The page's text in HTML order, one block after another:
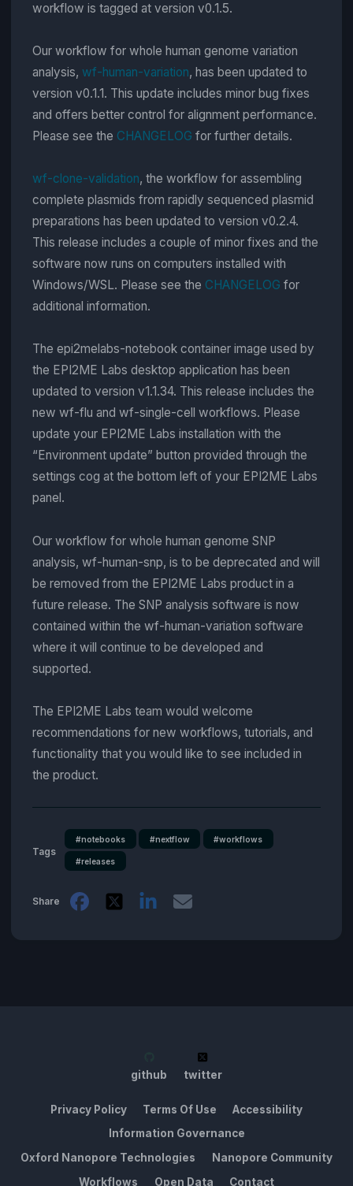
workflow is tagged at version v0.1.5.
Our workflow for whole human genome variation
analysis, wf-human-variation, has been updated to
version v0.1.1. This update includes minor bug fixes
and offers better control for alignment performance.
Please see the CHANGELOG for further details.
wf-clone-validation, the workflow for assembling
complete plasmids from rapidly sequenced plasmid
preparations has been updated to version v0.2.4.
This release includes a couple of minor fixes and the
software now runs on computers installed with
Windows/WSL. Please see the CHANGELOG for
additional information.
The epi2melabs-notebook container image used by
the EPI2ME Labs desktop application has been
updated to version v1.1.34. This release includes the
new wf-flu and wf-single-cell workflows. Please
update your EPI2ME Labs installation with the
“Environment update” button provided through the
settings cog at the bottom left of your EPI2ME Labs
panel.
Our workflow for whole human genome SNP
analysis, wf-human-snp, is to be deprecated and will
be removed from the EPI2ME Labs product in a
future release. The SNP analysis software is now
contained within the wf-human-variation software
where it will continue to be developed and
supported.
The EPI2ME Labs team would welcome
recommendations for new workflows, tutorials, and
functionality that you would like to see included in
the product.
Tags
#notebooks #nextflow #workflows
#releases
Share
Workflows Open Data Contact
Oxford Nanopore Technologies Nanopore Community
Privacy Policy Terms Of Use
Accessibility
Information Governance
github twitter